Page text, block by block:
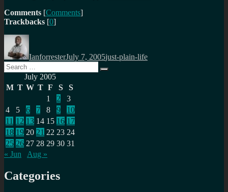
Comments [Comments]
Trackbacks [0]
Author
IanforresterJuly 7, 2005just-plain-life
Search
for:
Search
July 2005
M T W T F S
S
1
2
3
4
5 6 7 8 9
10
11 12 13 14 15 16 17
18 19 20 21 22 23 24
25 26 27 28 29 30 31
« Jun
Aug »
Categories